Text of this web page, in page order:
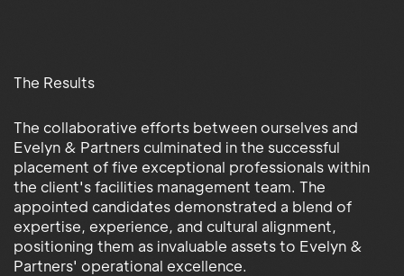
The Results
The collaborative efforts between ourselves and
Evelyn & Partners culminated in the successful
placement of five exceptional professionals within
the client's facilities management team. The
appointed candidates demonstrated a blend of
expertise, experience, and cultural alignment,
positioning them as invaluable assets to Evelyn &
Partners' operational excellence.